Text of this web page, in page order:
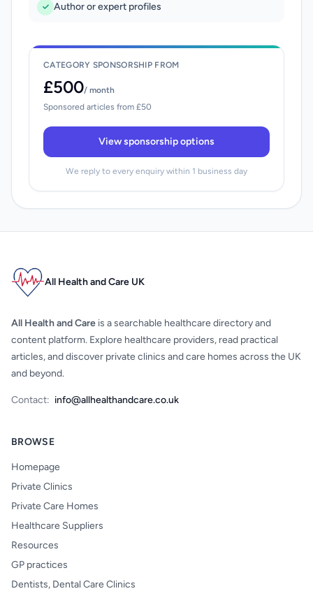
Author or expert profiles
CATEGORY SPONSORSHIP FROM
£500/ month
Sponsored articles from £50
View sponsorship options
We reply to every enquiry within 1 business day
All Health and Care UK
All Health and Care is a searchable healthcare directory and
content platform. Explore healthcare providers, read practical
articles, and discover private clinics and care homes across the UK
and beyond.
Contact: info@allhealthandcare.co.uk
BROWSE
Homepage
Private Clinics
Private Care Homes
Healthcare Suppliers
Resources
GP practices
Dentists, Dental Care Clinics